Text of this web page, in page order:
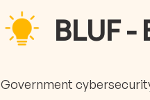
BLUF
Government